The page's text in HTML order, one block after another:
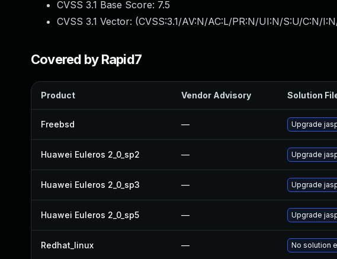
CVSS 3.1 Base Score: 7.5
CVSS 3.1 Vector: (CVSS:3.1/AV:N/AC:L/PR:N/UI:N/S:U/C:N/
Covered by Rapid7
Product Vendor Advisory Solution
Freebsd — Upgrade
Huawei Euleros 2_0_sp2 — Upgrade
Huawei Euleros 2_0_sp3 — Upgrade
Huawei Euleros 2_0_sp5 — Upgrade
Redhat_linux — No solution